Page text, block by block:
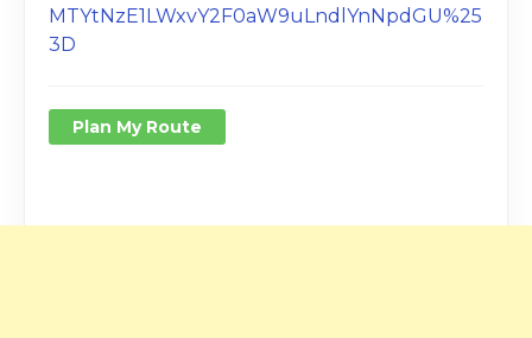
MTYtNzE1LWxvY2F0aW9uLndlYnNpdGU%25
3D
Plan My Route